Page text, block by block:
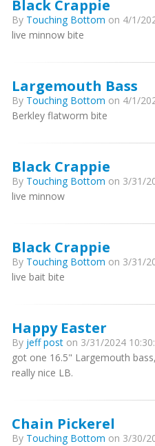
Black Crappie
By Touching Bottom on 4/1/
live minnow bite
Largemouth Bass
By Touching Bottom on 4/1/
Berkley flatworm bite
Black Crappie
By Touching Bottom on 3/31/
live minnow
Black Crappie
By Touching Bottom on 3/31/
live bait bite
Happy Easter
By jeff post on 3/31/2024
got one 16.5" Largemouth
really nice LB.
Chain Pickerel
By Touching Bottom on 3/30/